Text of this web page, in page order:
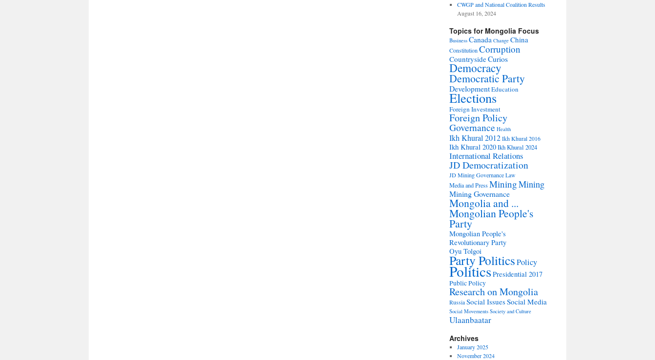
CWGP and National Coalition Results
August 16, 2024
Topics for Mongolia Focus
Business Canada Change China
ConstitutionCorruption
CountrysideCurios
Democracy
Democratic Party
DevelopmentEducation
Elections
Foreign Investment
Foreign Policy
Governance Health
Ikh Khural 2012Ikh Khural 2016
Ikh Khural 2020Ikh Khural 2024
International Relations
JD Democratization
JD Mining Governance Law
Media and PressMiningMining
Mining Governance
Mongolia and ...
Mongolian People's
Party
Mongolian People's
Revolutionary Party
Oyu Tolgoi
Party PoliticsPolicy
PoliticsPresidential 2017
Public Policy
Research on Mongolia
RussiaSocial IssuesSocial Media
Social Movements Society and Culture
Ulaanbaatar
Archives
January 2025
November 2024